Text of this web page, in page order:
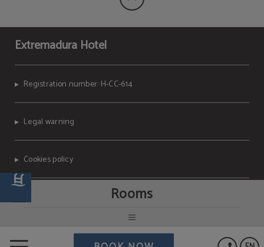
Rooms
Extremadura Hotel
Registration number: H-CC-614
Legal warning
Cookies policy
Powered by Keytel